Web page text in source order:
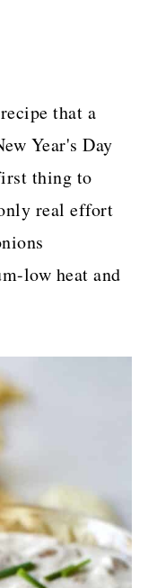
that a
Year's Day
thing to
real effort
low heat and